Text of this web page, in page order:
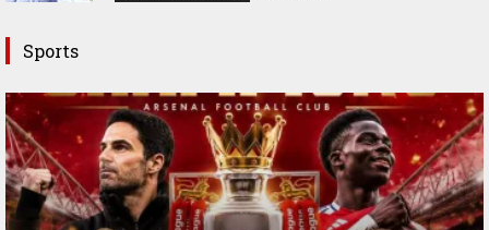
Sports